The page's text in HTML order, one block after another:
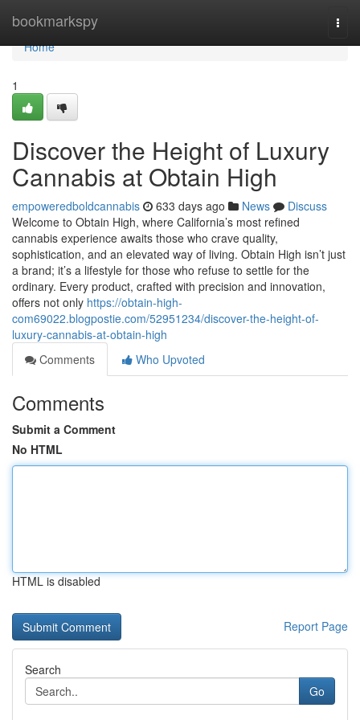
bookmarkspy
Home
Home
1
Discover the Height of Luxury
Cannabis at Obtain High
empoweredboldcannabis 633 days ago News
Discuss
Welcome to Obtain High, where California’s most refined
cannabis experience awaits those who crave quality,
sophistication, and an elevated way of living. Obtain High isn’t just
a brand; it’s a lifestyle for those who refuse to settle for the
ordinary. Every product, crafted with precision and innovation,
offers not only https://obtain-high-
com69022.blogpostie.com/52951234/discover-the-height-of-
luxury-cannabis-at-obtain-high
Comments
Who Upvoted
Comments
Submit a Comment
No HTML
HTML is disabled
Report Page
Search
Go